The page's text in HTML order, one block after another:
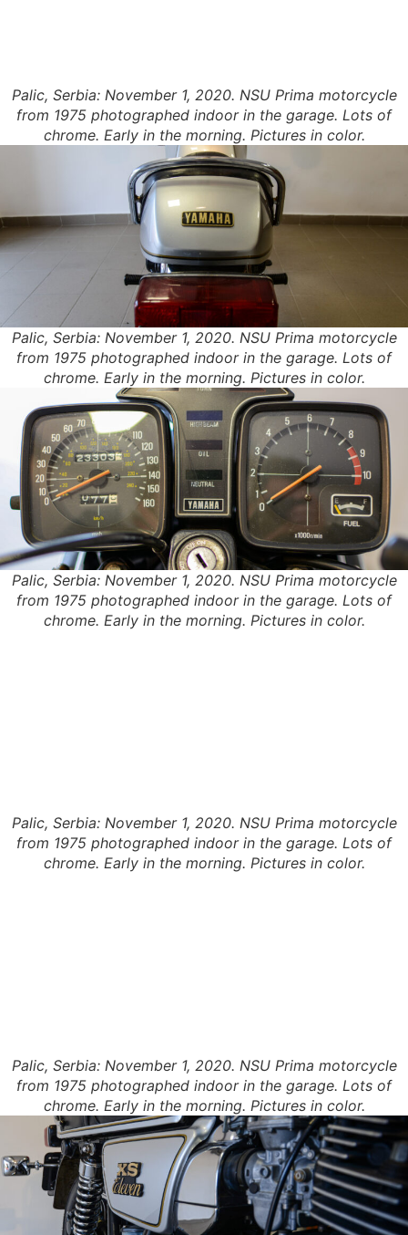
Palic, Serbia: November 1, 2020. NSU Prima motorcycle
from 1975 photographed indoor in the garage. Lots of
chrome. Early in the morning. Pictures in color.
Palic, Serbia: November 1, 2020. NSU Prima motorcycle
from 1975 photographed indoor in the garage. Lots of
chrome. Early in the morning. Pictures in color.
Palic, Serbia: November 1, 2020. NSU Prima motorcycle
from 1975 photographed indoor in the garage. Lots of
chrome. Early in the morning. Pictures in color.
Palic, Serbia: November 1, 2020. NSU Prima motorcycle
from 1975 photographed indoor in the garage. Lots of
chrome. Early in the morning. Pictures in color.
Palic, Serbia: November 1, 2020. NSU Prima motorcycle
from 1975 photographed indoor in the garage. Lots of
chrome. Early in the morning. Pictures in color.